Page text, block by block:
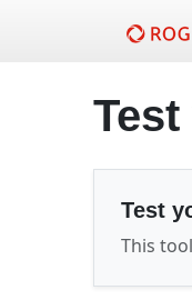
Test
This